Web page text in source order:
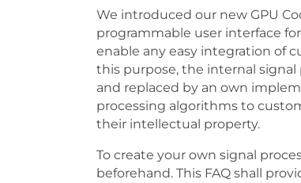
We introduced our new GPU
programmable user interface
enable any easy integration of
this purpose, the internal signal
and replaced by an own
processing algorithms to
their intellectual property.
To create your own signal
beforehand. This FAQ shall